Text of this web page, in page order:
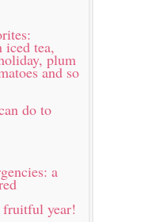
iced tea,
plum
and so
do to
a
fruitful year!